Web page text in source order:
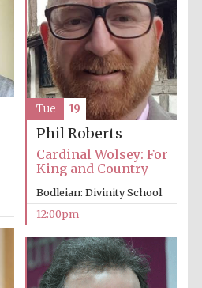
Phil Roberts
Cardinal Wolsey: For
King and Country
Bodleian: Divinity School
12:00pm
Tue 19